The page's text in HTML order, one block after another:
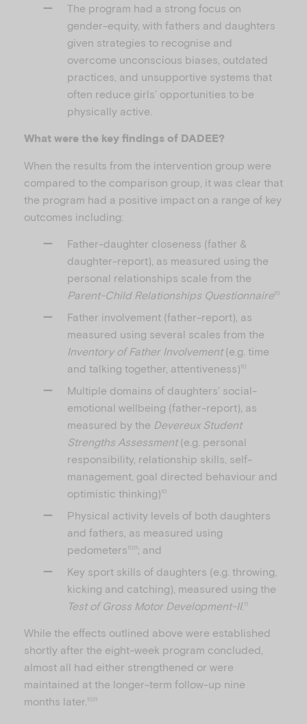
The program had a strong focus on
gender-equity, with fathers and daughters
given strategies to recognise and
overcome unconscious biases, outdated
practices, and unsupportive systems that
often reduce girls’ opportunities to be
physically active.
What were the key findings of DADEE?
When the results from the intervention group were
compared to the comparison group, it was clear that
the program had a positive impact on a range of key
outcomes including:
Father-daughter closeness (father &
daughter-report), as measured using the
personal relationships scale from the
Parent-Child Relationships Questionnaire10
Father involvement (father-report), as
measured using several scales from the
Inventory of Father Involvement(e.g. time
and talking together, attentiveness) 10
Multiple domains of daughters’ social-
emotional wellbeing (father-report), as
measured by the Devereux Student
Strengths Assessment(e.g. personal
responsibility, relationship skills, self-
management, goal directed behaviour and
optimistic thinking) 10
Physical activity levels of both daughters
and fathers, as measured using
pedometers 10,11 ; and
Key sport skills of daughters (e.g. throwing,
kicking and catching), measured using the
Test of Gross Motor Development-II. 11
While the effects outlined above were established
shortly after the eight-week program concluded,
almost all had either strengthened or were
maintained at the longer-term follow-up nine
months later. 10,11